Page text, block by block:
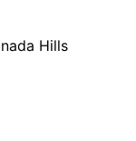
Hills